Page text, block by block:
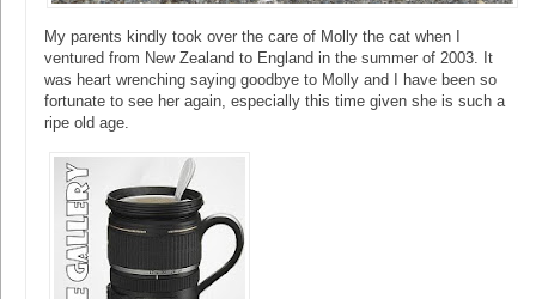
My parents kindly took over the care of Molly the cat when I
ventured from New Zealand to England in the summer of 2003. It
was heart wrenching saying goodbye to Molly and I have been so
fortunate to see her again, especially this time given she is such a
ripe old age.